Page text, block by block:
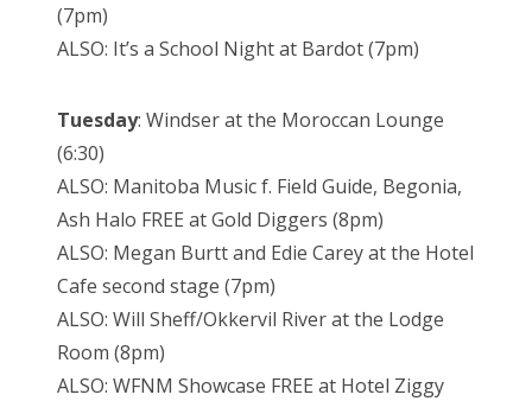
(7pm)
ALSO: It’s a School Night at Bardot (7pm)
Tuesday: Windser at the Moroccan Lounge
(6:30)
ALSO: Manitoba Music f. Field Guide, Begonia,
Ash Halo FREE at Gold Diggers (8pm)
ALSO: Megan Burtt and Edie Carey at the Hotel
Cafe second stage (7pm)
ALSO: Will Sheff/Okkervil River at the Lodge
Room (8pm)
ALSO: WFNM Showcase FREE at Hotel Ziggy